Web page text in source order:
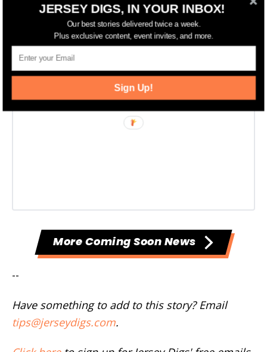
More Coming Soon News
--
Have something to add to this story? Email
tips@jerseydigs.com.
JERSEY DIGS, IN YOUR INBOX!
Our best stories delivered twice a week.
Plus exclusive content, event invites, and more.
Sign Up!